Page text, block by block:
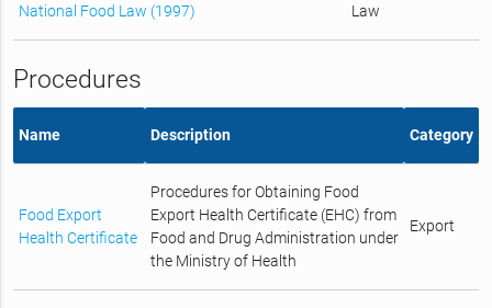
National Food Law (1997) Law
Procedures
Name Description Category
Food Export
Health Certificate
Procedures for Obtaining Food
Export Health Certificate (EHC) from
Food and Drug Administration under
the Ministry of Health
Export